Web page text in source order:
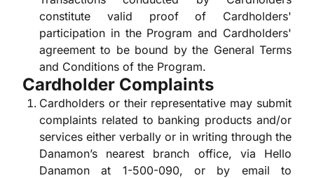
constitute valid proof of Cardholders'
participation in the Program and Cardholders'
agreement to be bound by the General Terms
and Conditions of the Program.
Cardholder Complaints
Cardholders or their representative may submit
complaints related to banking products and/or
services either verbally or in writing through the
Danamon’s nearest branch office, via Hello
Danamon at 1-500-090, or by email to